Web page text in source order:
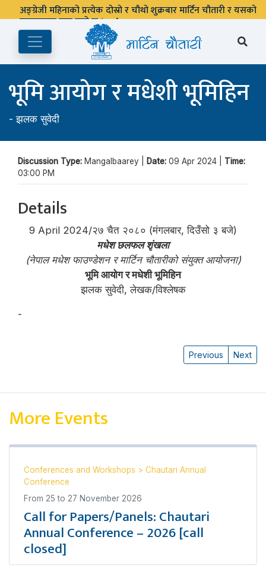
अङ्ग्रेजी महिनाको प्रत्येक दोस्रो र चौथो शुक्रबार मार्टिन चौतारी र यसको
पुस्तकालय बन्द रहने छ ।
भूमि आयोग र मधेशी भूमिहिन
-झलक सुवेदी
Discussion Type: Mangalbaarey | Date: 09 Apr 2024 | Time:
03:00 PM
Details
9 April 2024/२७ चैत २०८० (मंगलबार, दिउँसो ३ बजे)
मधेश छलफल शृंखला
(नेपाल मधेश फाउण्डेशन र मार्टिन चौतारीको संयुक्त आयोजना)
भूमि आयोग र मधेशी भूमिहिन
झलक सुवेदी, लेखक/विश्लेषक
-
Previous Next
More Events
Conferences and Workshops > Chautari Annual
Conference
From 25 to 27 November 2026
Call for Papers/Panels: Chautari
Annual Conference – 2026 [call
closed]